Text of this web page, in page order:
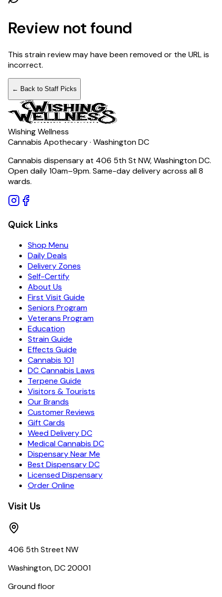
Review not found
This strain review may have been removed or the URL is
incorrect.
← Back to Staff Picks
Wishing Wellness
Cannabis Apothecary · Washington DC
Cannabis dispensary at 406 5th St NW, Washington DC.
Open daily 10am–9pm. Same-day delivery across all 8
wards.
Quick Links
Shop Menu
Daily Deals
Delivery Zones
Self-Certify
About Us
First Visit Guide
Seniors Program
Veterans Program
Education
Strain Guide
Effects Guide
Cannabis 101
DC Cannabis Laws
Terpene Guide
Visitors & Tourists
Our Brands
Customer Reviews
Gift Cards
Weed Delivery DC
Medical Cannabis DC
Dispensary Near Me
Best Dispensary DC
Licensed Dispensary
Order Online
Visit Us
406 5th Street NW
Washington, DC 20001
Ground floor